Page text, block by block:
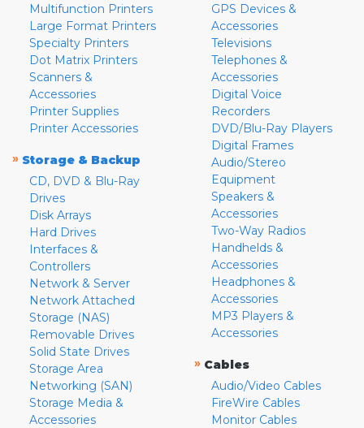
Multifunction Printers
Large Format Printers
Specialty Printers
Dot Matrix Printers
Scanners &
Accessories
Printer Supplies
Printer Accessories
» Storage & Backup
CD, DVD & Blu-Ray
Drives
Disk Arrays
Hard Drives
Interfaces &
Controllers
Network & Server
Network Attached
Storage (NAS)
Removable Drives
Solid State Drives
Storage Area
Networking (SAN)
Storage Media &
Accessories
GPS Devices &
Accessories
Televisions
Telephones &
Accessories
Digital Voice
Recorders
DVD/Blu-Ray Players
Digital Frames
Audio/Stereo
Equipment
Speakers &
Accessories
Two-Way Radios
Handhelds &
Accessories
Headphones &
Accessories
MP3 Players &
Accessories
» Cables
Audio/Video Cables
FireWire Cables
Monitor Cables